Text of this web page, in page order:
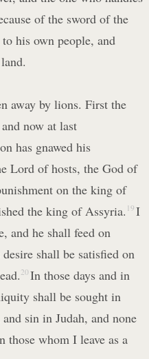
of the sword of the
his own people, and
away by lions. First the
now at last
has gnawed his
Lord of hosts, the God of
on the king of
the king of Assyria. 19 I
and he shall feed on
shall be satisfied on
20 In those days and in
shall be sought in
sin in Judah, and none
whom I leave as a